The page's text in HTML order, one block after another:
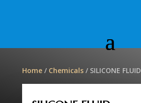
Home/ Chemicals/ SILICONE FLUID